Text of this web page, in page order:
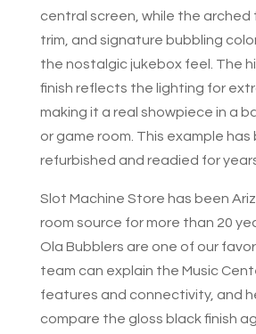
central screen, while the arched
trim, and signature bubbling
the nostalgic jukebox feel. The
finish reflects the lighting for
making it a real showpiece in a
or game room. This example has
refurbished and readied for
Slot Machine Store has been
room source for more than 20
Ola Bubblers are one of our
team can explain the Music
features and connectivity, and
compare the gloss black finish